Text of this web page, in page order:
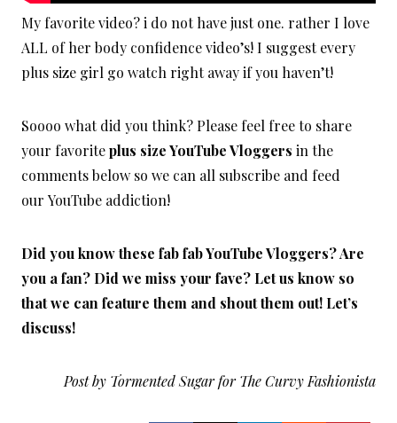
My favorite video? i do not have just one. rather I love
ALL of her body confidence video’s! I suggest every
plus size girl go watch right away if you haven’t!
Soooo what did you think? Please feel free to share
your favoriteplus size YouTube Vloggers in the
comments below so we can all subscribe and feed
our YouTube addiction!
Did you know these fab fab YouTube Vloggers? Are
you a fan? Did we miss your fave? Let us know so
that we can feature them and shout them out! Let’s
discuss!
Post by Tormented Sugar for The Curvy Fashionista